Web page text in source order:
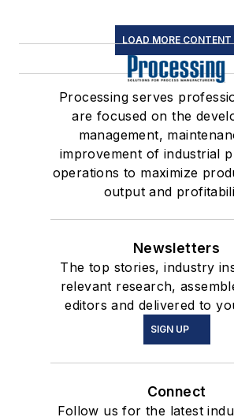
LOAD MORE CONTENT
Processing serves
are focused on the
management,
improvement of industrial
operations to maximize
output and
Newsletters
The top stories, industry
relevant research,
editors and delivered to
SIGN UP
Connect
Follow us for the latest